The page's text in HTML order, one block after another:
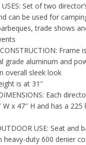
Set of two
can be used for
trade shows
Frame
grade aluminum and
overall sleek look
is at 31″
Each
W x 47″ H and has a
USE: Seat and
heavy-duty 600 denier